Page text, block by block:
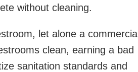
without cleaning.
let alone a commercial
clean, earning a bad
sanitation standards and